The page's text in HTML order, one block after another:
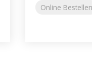
Online Bestellen